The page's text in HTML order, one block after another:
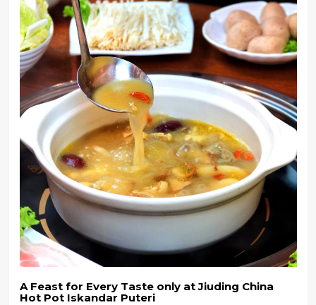
A Feast for Every Tasteonly atJiuding China
Hot Pot Iskandar Puteri